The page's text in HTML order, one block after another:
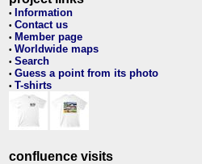
• Information
• Contact us
• Member page
• Worldwide maps
• Search
• Guess a point from its photo
• T-shirts
confluence visits